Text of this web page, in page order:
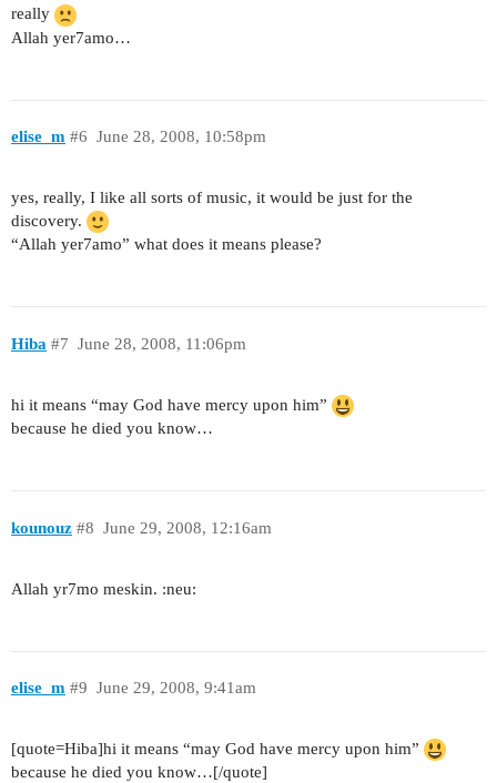
really
Allah yer7amo…
elise_m June 28, 2008, 10:58pm
#6
yes, really, I like all sorts of music, it would be just for the
discovery.
“Allah yer7amo” what does it means please?
Hiba June 28, 2008, 11:06pm
#7
hi it means “may God have mercy upon him”
because he died you know…
kounouz June 29, 2008, 12:16am
#8
Allah yr7mo meskin. :neu:
elise_m June 29, 2008, 9:41am
#9
[quote=Hiba]hi it means “may God have mercy upon him”
because he died you know…[/quote]